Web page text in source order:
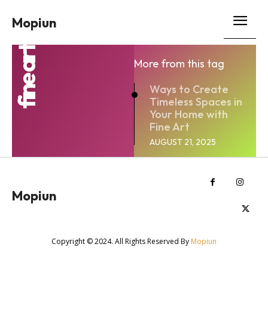
Mopiun
fine art
More from this tag
Ways to Create
Timeless Spaces in
Your Home with
Fine Art
AUGUST 21, 2025
Mopiun
Copyright © 2024. All Rights Reserved By Mopiun